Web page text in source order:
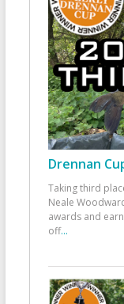
Drennan
Taking third
Neale
awards and
off...